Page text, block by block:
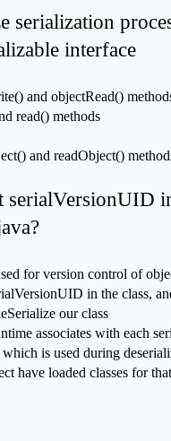
serialization
interface
and objectRead()
read() methods
and readObject()
serialVersionUID
for version control of
in the class,
our class
associates with each
is used during
have loaded classes for